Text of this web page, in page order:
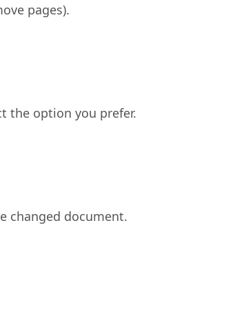
pages).
the option you prefer.
changed document.